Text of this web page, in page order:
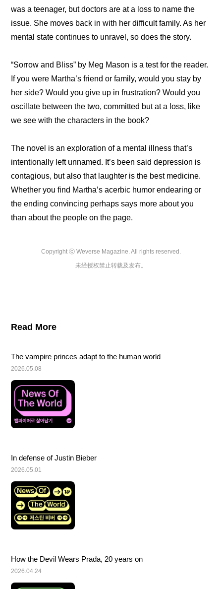
was a teenager, but doctors are at a loss to name the
issue. She moves back in with her difficult family. As her
mental state continues to unravel, so does the story.
“Sorrow and Bliss” by Meg Mason is a test for the reader.
If you were Martha’s friend or family, would you stay by
her side? Would you give up in frustration? Would you
oscillate between the two, committed but at a loss, like
we see with the characters in the book?
The novel is an exploration of a mental illness that’s
intentionally left unnamed. It’s been said depression is
contagious, but also that laughter is the best medicine.
Whether you find Martha’s acerbic humor endearing or
the ending convincing perhaps says more about you
than about the people on the page.
Copyright ⓒ Weverse Magazine. All rights reserved.
未经授权禁止转载及发布。
Read More
The vampire princes adapt to the human world
2026.05.08
In defense of Justin Bieber
2026.05.01
How the Devil Wears Prada, 20 years on
2026.04.24